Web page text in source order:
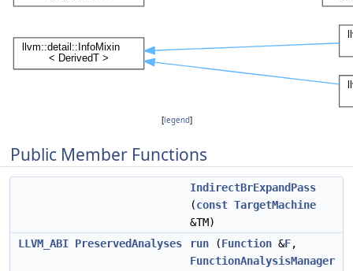
[legend]
Public Member Functions
IndirectBrExpandPass
(const TargetMachine
&TM)
LLVM_ABI PreservedAnalyses run (Function &F,
FunctionAnalysisManager